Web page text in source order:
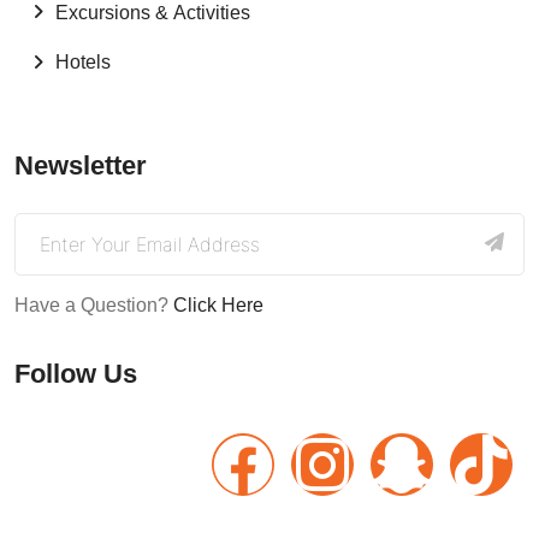
Excursions & Activities
Hotels
Newsletter
Have a Question? Click Here
Follow Us